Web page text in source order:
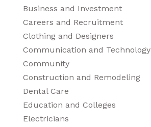
Business and Investment
Careers and Recruitment
Clothing and Designers
Communication and Technology
Community
Construction and Remodeling
Dental Care
Education and Colleges
Electricians